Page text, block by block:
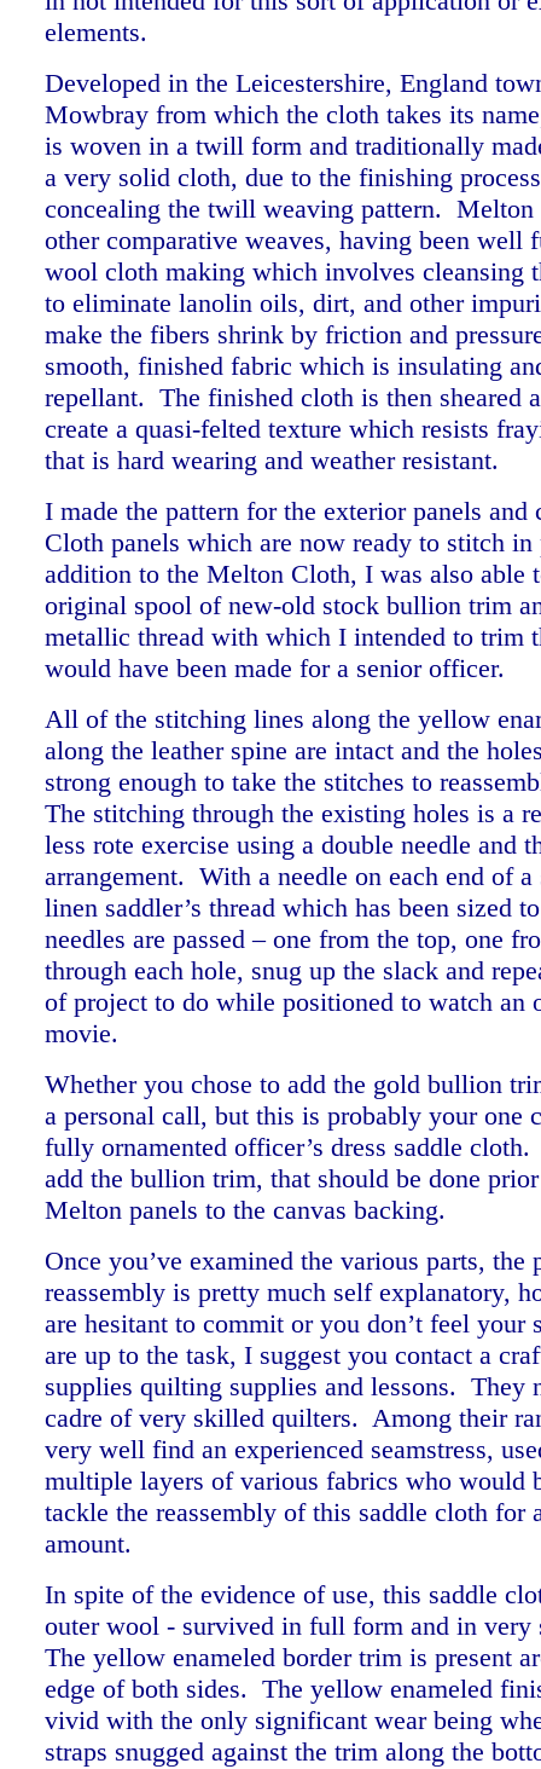
elements.
Developed in the Leicestershire, England
Mowbray from which the cloth takes its
is woven in a twill form and traditionally
a very solid cloth, due to the finishing
concealing the twill weaving pattern. Melton
other comparative weaves, having been well
wool cloth making which involves cleansing
to eliminate lanolin oils, dirt, and other
make the fibers shrink by friction and
smooth, finished fabric which is insulating
repellant. The finished cloth is then sheared
create a quasi-felted texture which resists
that is hard wearing and weather resistant.
I made the pattern for the exterior panels and
Cloth panels which are now ready to stitch
addition to the Melton Cloth, I was also able
original spool of new-old stock bullion trim
metallic thread with which I intended to trim
would have been made for a senior officer.
All of the stitching lines along the yellow
along the leather spine are intact and the
strong enough to take the stitches to
The stitching through the existing holes is a
less rote exercise using a double needle and
arrangement. With a needle on each end of
linen saddler’s thread which has been sized
needles are passed – one from the top, one
through each hole, snug up the slack and
of project to do while positioned to watch an
movie.
Whether you chose to add the gold bullion
a personal call, but this is probably your one
fully ornamented officer’s dress saddle
add the bullion trim, that should be done
Melton panels to the canvas backing.
Once you’ve examined the various parts, the
reassembly is pretty much self explanatory,
are hesitant to commit or you don’t feel your
are up to the task, I suggest you contact a
supplies quilting supplies and lessons. They
cadre of very skilled quilters. Among their
very well find an experienced seamstress,
multiple layers of various fabrics who would
tackle the reassembly of this saddle cloth for
amount.
In spite of the evidence of use, this saddle
outer wool - survived in full form and in
The yellow enameled border trim is present
edge of both sides. The yellow enameled
vivid with the only significant wear being
straps snugged against the trim along the